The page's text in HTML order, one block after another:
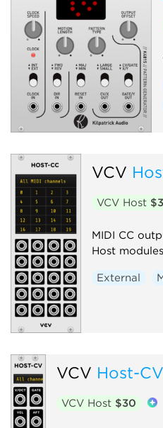
VCV
VCV Host
MIDI CC
Host modules
External
VCV Host-CV
VCV Host $30